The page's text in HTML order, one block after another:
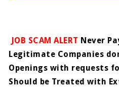
JOB SCAM ALERT Never
Legitimate Companies
Openings with requests
Should be Treated with